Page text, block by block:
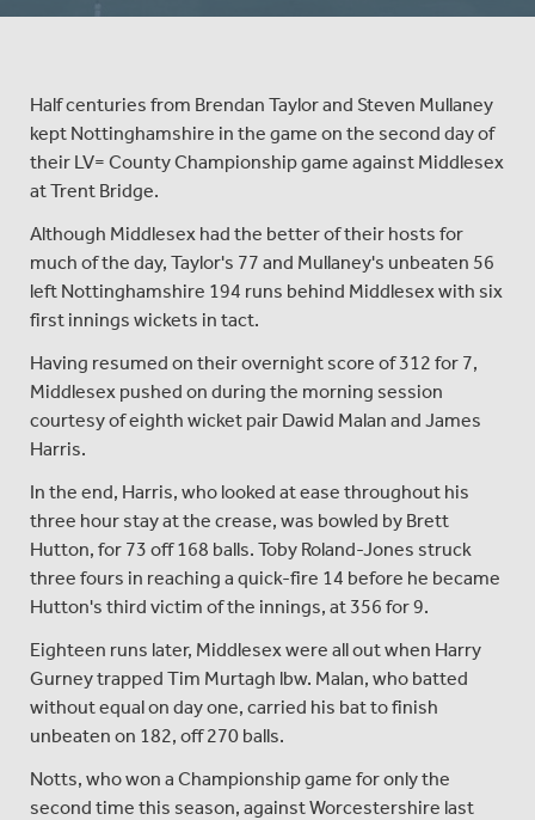
Half centuries from Brendan Taylor and Steven Mullaney
kept Nottinghamshire in the game on the second day of
their LV= County Championship game against Middlesex
at Trent Bridge.
Although Middlesex had the better of their hosts for
much of the day, Taylor's 77 and Mullaney's unbeaten 56
left Nottinghamshire 194 runs behind Middlesex with six
first innings wickets in tact.
Having resumed on their overnight score of 312 for 7,
Middlesex pushed on during the morning session
courtesy of eighth wicket pair Dawid Malan and James
Harris.
In the end, Harris, who looked at ease throughout his
three hour stay at the crease, was bowled by Brett
Hutton, for 73 off 168 balls. Toby Roland-Jones struck
three fours in reaching a quick-fire 14 before he became
Hutton's third victim of the innings, at 356 for 9.
Eighteen runs later, Middlesex were all out when Harry
Gurney trapped Tim Murtagh lbw. Malan, who batted
without equal on day one, carried his bat to finish
unbeaten on 182, off 270 balls.
Notts, who won a Championship game for only the
second time this season, against Worcestershire last